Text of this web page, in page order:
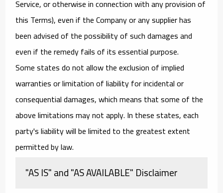
Service, or otherwise in connection with any provision of
this Terms), even if the Company or any supplier has
been advised of the possibility of such damages and
even if the remedy fails of its essential purpose.
Some states do not allow the exclusion of implied
warranties or limitation of liability for incidental or
consequential damages, which means that some of the
above limitations may not apply. In these states, each
party's liability will be limited to the greatest extent
permitted by law.
"AS IS" and "AS AVAILABLE" Disclaimer